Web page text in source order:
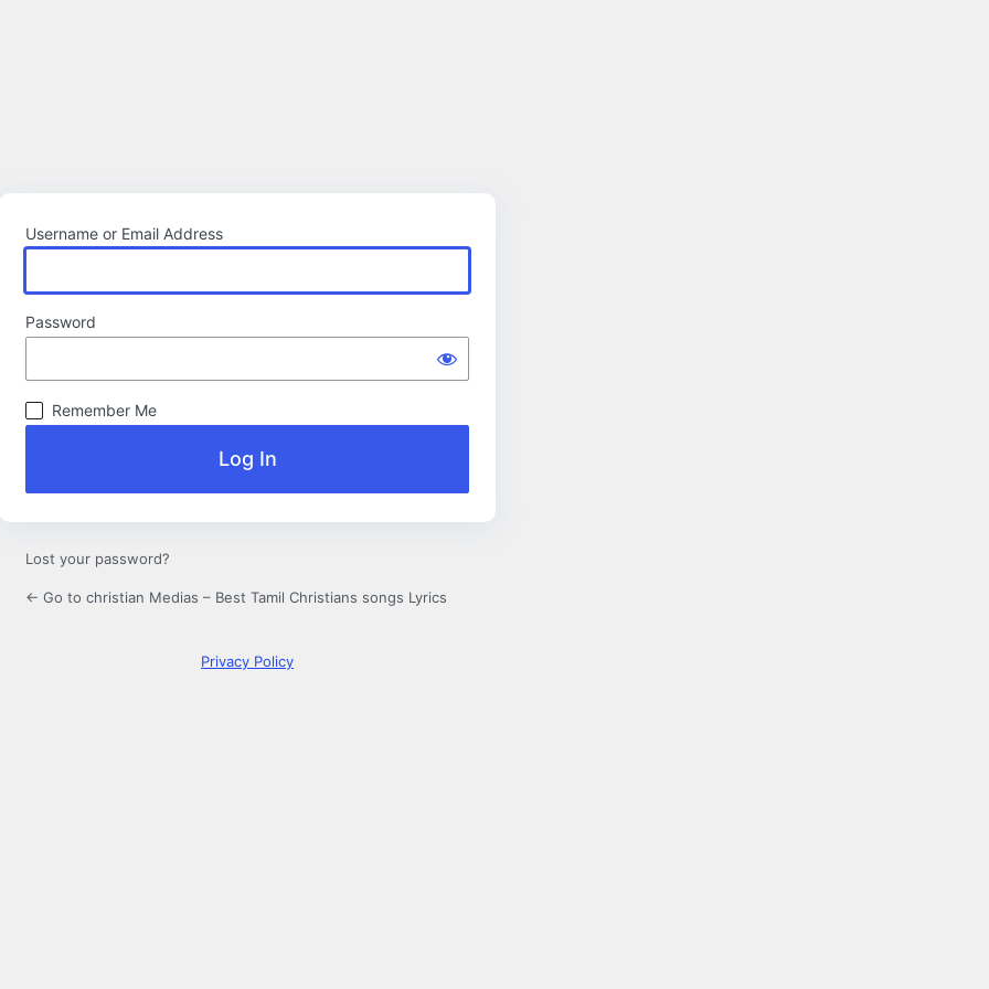
Username or Email Address
Password
Remember Me
Lost your password?
← Go to christian Medias – Best Tamil Christians songs Lyrics
Privacy Policy